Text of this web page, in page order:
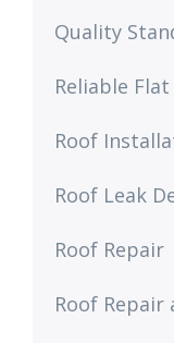
Quality
Reliable
Roof
Roof Leak
Roof Repair
Roof Repair